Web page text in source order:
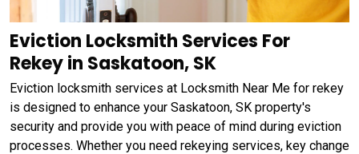
Eviction Locksmith Services For
Rekey in Saskatoon, SK
Eviction locksmith services at Locksmith Near Me for rekey
is designed to enhance your Saskatoon, SK property's
security and provide you with peace of mind during eviction
processes. Whether you need rekeying services, key change